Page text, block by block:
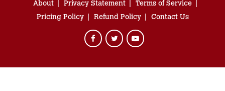
About Privacy Statement
Terms of Service
Pricing Policy
Refund Policy Contact Us